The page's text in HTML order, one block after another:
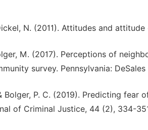
N. (2011). Attitudes and
M. (2017). Perceptions of
survey. Pennsylvania:
Bolger, P. C. (2019). Predicting
of Criminal Justice, 44 (2), 334-